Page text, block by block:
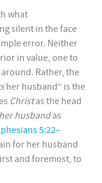
what
silent in the face
error. Neither
in value, one to
Rather, the
her husband” is the
Christas the head
her husbandas
5:22–
for her husband
and foremost, to